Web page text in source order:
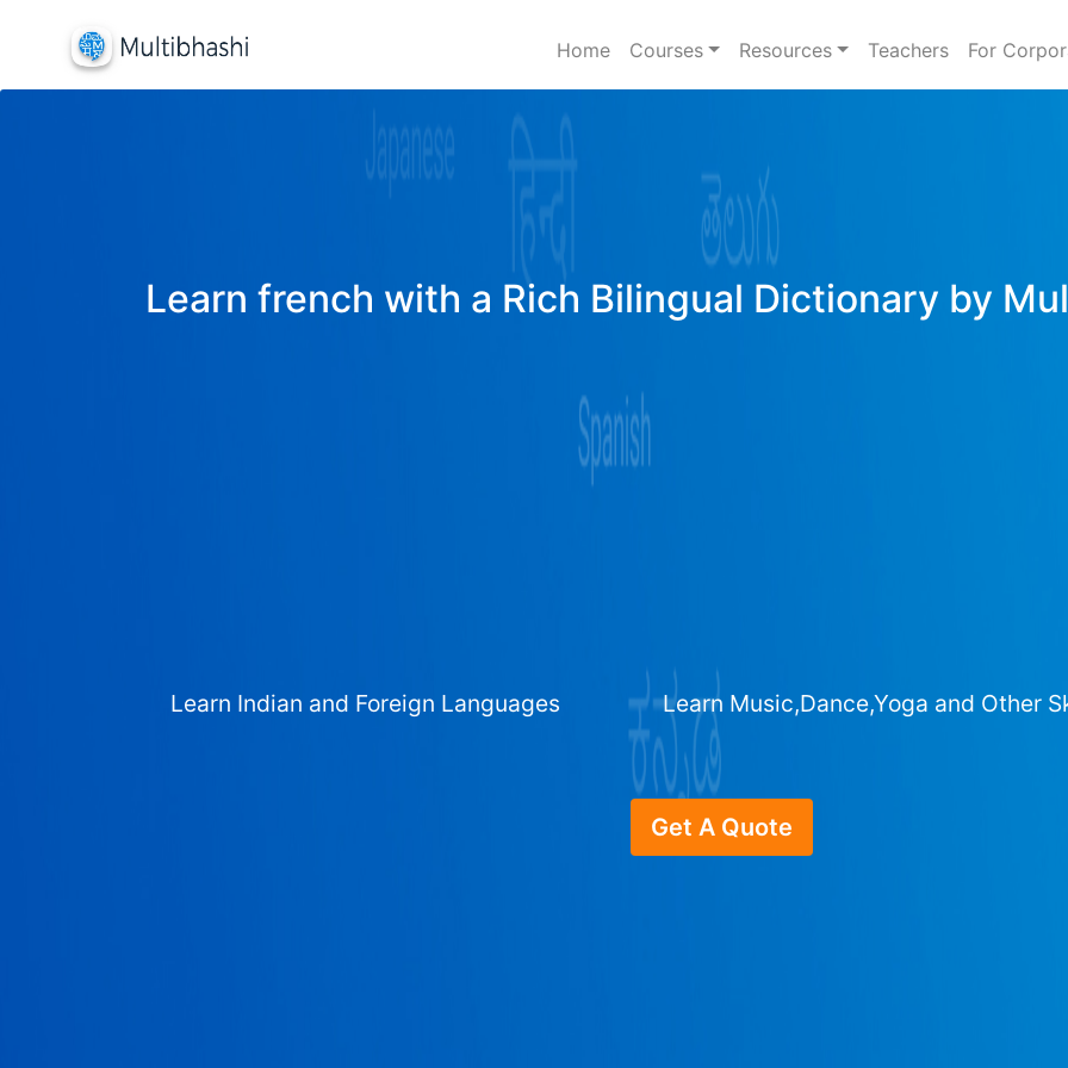
Home Courses Resources Teachers For
Learn french with a Rich Bilingual Dictionary by
Learn Indian and Foreign Languages Learn Music,Dance,Yoga and Other
Get A Quote